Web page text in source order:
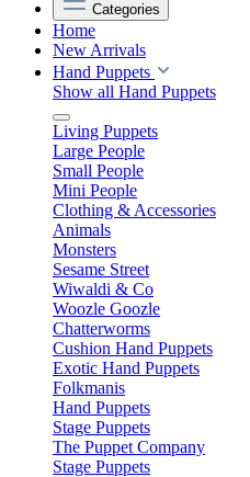
Categories
Home
New Arrivals
Hand Puppets
Show all Hand Puppets
Living Puppets
Large People
Small People
Mini People
Clothing & Accessories
Animals
Monsters
Sesame Street
Wiwaldi & Co
Woozle Goozle
Chatterworms
Cushion Hand Puppets
Exotic Hand Puppets
Folkmanis
Hand Puppets
Stage Puppets
The Puppet Company
Stage Puppets